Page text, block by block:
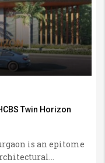
Twin Horizon
is an epitome